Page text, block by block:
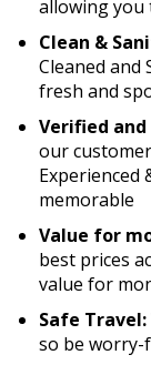
allowing
Clean &
Cleaned and
fresh and
Verified
our
Experienced
memorable
Value for
best prices
value for
Safe Travel:
so be worry-